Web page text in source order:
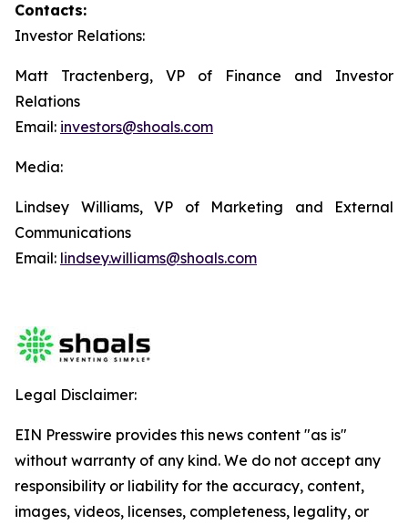
Contacts:
Investor Relations:
Matt Tractenberg, VP of Finance and Investor
Relations
Email: investors@shoals.com
Media:
Lindsey Williams, VP of Marketing and External
Communications
Email: lindsey.williams@shoals.com
Legal Disclaimer:
EIN Presswire provides this news content "as is"
without warranty of any kind. We do not accept any
responsibility or liability for the accuracy, content,
images, videos, licenses, completeness, legality, or